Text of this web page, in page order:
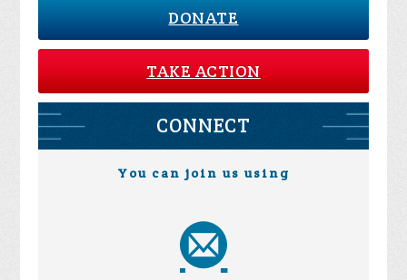
DONATE
TAKE ACTION
CONNECT
You can join us using